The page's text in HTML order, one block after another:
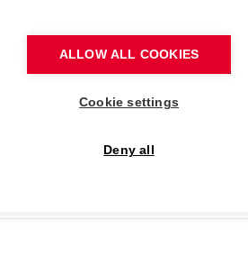
ALLOW ALL COOKIES
Cookie settings
Deny all